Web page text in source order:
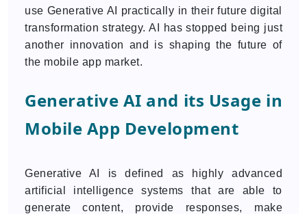
use Generative AI practically in their future digital
transformation strategy. AI has stopped being just
another innovation and is shaping the future of
the mobile app market.
Generative AI and its Usage in
Mobile App Development
Generative AI is defined as highly advanced
artificial intelligence systems that are able to
generate content, provide responses, make